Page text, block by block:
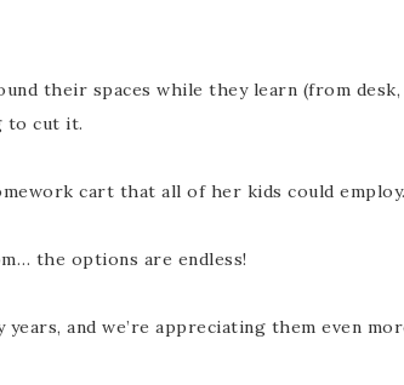
their spaces while they learn (from
to cut it.
cart that all of her kids could
the options are endless!
and we’re appreciating them even